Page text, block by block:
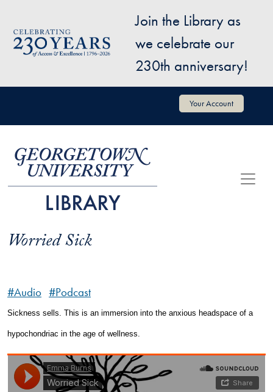
Image
Join the Library as
we celebrate our
230th anniversary!
User account menu Your Account
Worried Sick
#Audio #Podcast
Sickness sells. This is an immersion into the anxious headspace of a
hypochondriac in the age of wellness.